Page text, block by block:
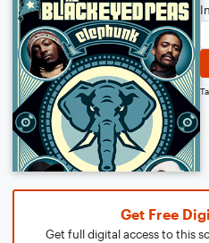
Get Free
Get full digital access to this